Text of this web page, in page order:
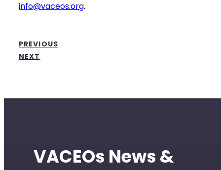
info@vaceos.org.
PREVIOUS
NEXT
VACEOs News &